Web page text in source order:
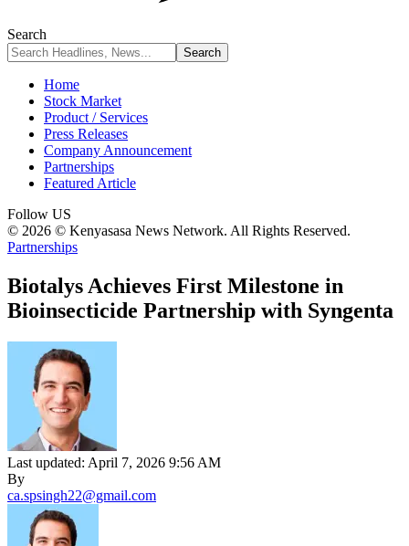
Search
Home
Stock Market
Product / Services
Press Releases
Company Announcement
Partnerships
Featured Article
Follow US
© 2026 © Kenyasasa News Network. All Rights Reserved.
Partnerships
Biotalys Achieves First Milestone in
Bioinsecticide Partnership with Syngenta
Last updated: April 7, 2026 9:56 AM
By
ca.spsingh22@gmail.com